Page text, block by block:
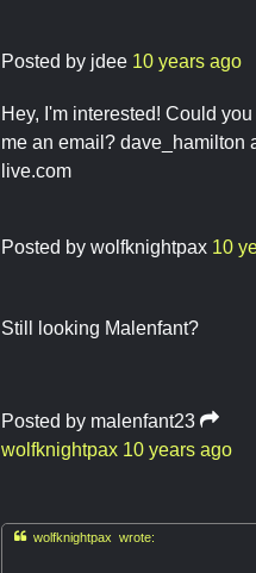
Posted by jdee 10 years ago
Hey, I'm interested! Could you
me an email? dave_hamilton
live.com
Posted by wolfknightpax 10
Still looking Malenfant?
Posted by malenfant23
wolfknightpax 10 years ago
wolfknightpax wrote: